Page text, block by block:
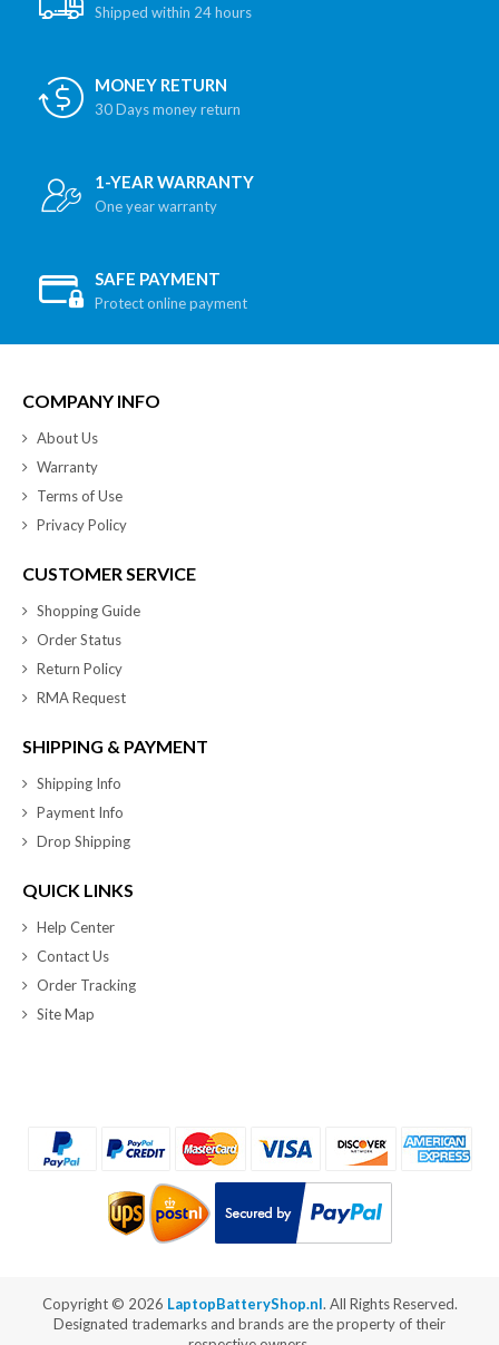
Shipped within 24 hours
MONEY RETURN
30 Days money return
1-YEAR WARRANTY
One year warranty
SAFE PAYMENT
Protect online payment
COMPANY INFO
About Us
Warranty
Terms of Use
Privacy Policy
CUSTOMER SERVICE
Shopping Guide
Order Status
Return Policy
RMA Request
SHIPPING & PAYMENT
Shipping Info
Payment Info
Drop Shipping
QUICK LINKS
Help Center
Contact Us
Order Tracking
Site Map
Copyright © 2026 LaptopBatteryShop.nl. All Rights Reserved.
Designated trademarks and brands are the property of their